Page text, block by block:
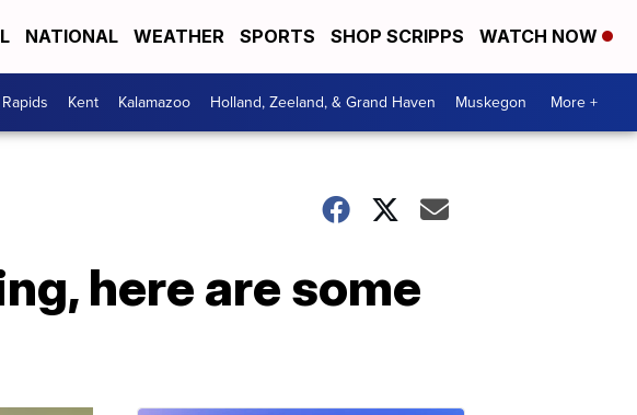
NATIONAL WEATHER SPORTS SHOP SCRIPPS WATCH NOW
Kent Kalamazoo Holland, Zeeland, & Grand Haven Muskegon More +
here are some